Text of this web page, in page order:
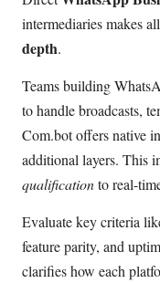
intermediaries makes
depth.
Teams building
to handle broadcasts,
Com.bot offers native
additional layers. This
qualificationto real-
Evaluate key criteria
feature parity, and
clarifies how each